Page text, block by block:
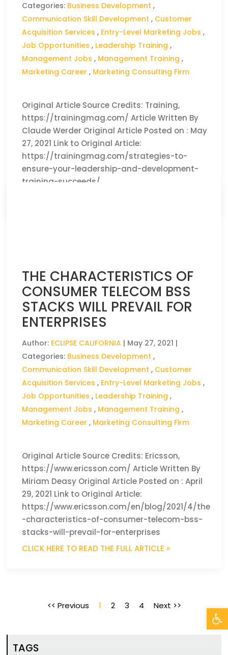
Categories: Business Development ,
Communication Skill Development , Customer
Acquisition Services , Entry-Level Marketing Jobs ,
Job Opportunities , Leadership Training ,
Management Jobs , Management Training ,
Marketing Career , Marketing Consulting Firm
Original Article Source Credits: Training,
https://trainingmag.com/ Article Written By
Claude Werder Original Article Posted on : May
27, 2021 Link to Original Article:
https://trainingmag.com/strategies-to-
ensure-your-leadership-and-development-
training-succeeds/
THE CHARACTERISTICS OF
CONSUMER TELECOM BSS
STACKS WILL PREVAIL FOR
ENTERPRISES
Author: ECLIPSE CALIFORNIA | May 27, 2021 |
Categories: Business Development ,
Communication Skill Development , Customer
Acquisition Services , Entry-Level Marketing Jobs ,
Job Opportunities , Leadership Training ,
Management Jobs , Management Training ,
Marketing Career , Marketing Consulting Firm
Original Article Source Credits: Ericsson,
https://www.ericsson.com/ Article Written By
Miriam Deasy Original Article Posted on : April
29, 2021 Link to Original Article:
https://www.ericsson.com/en/blog/2021/4/the
-characteristics-of-consumer-telecom-bss-
stacks-will-prevail-for-enterprises
CLICK HERE TO READ THE FULL ARTICLE »
<< Previous 1 2 3 4 Next >>
TAGS